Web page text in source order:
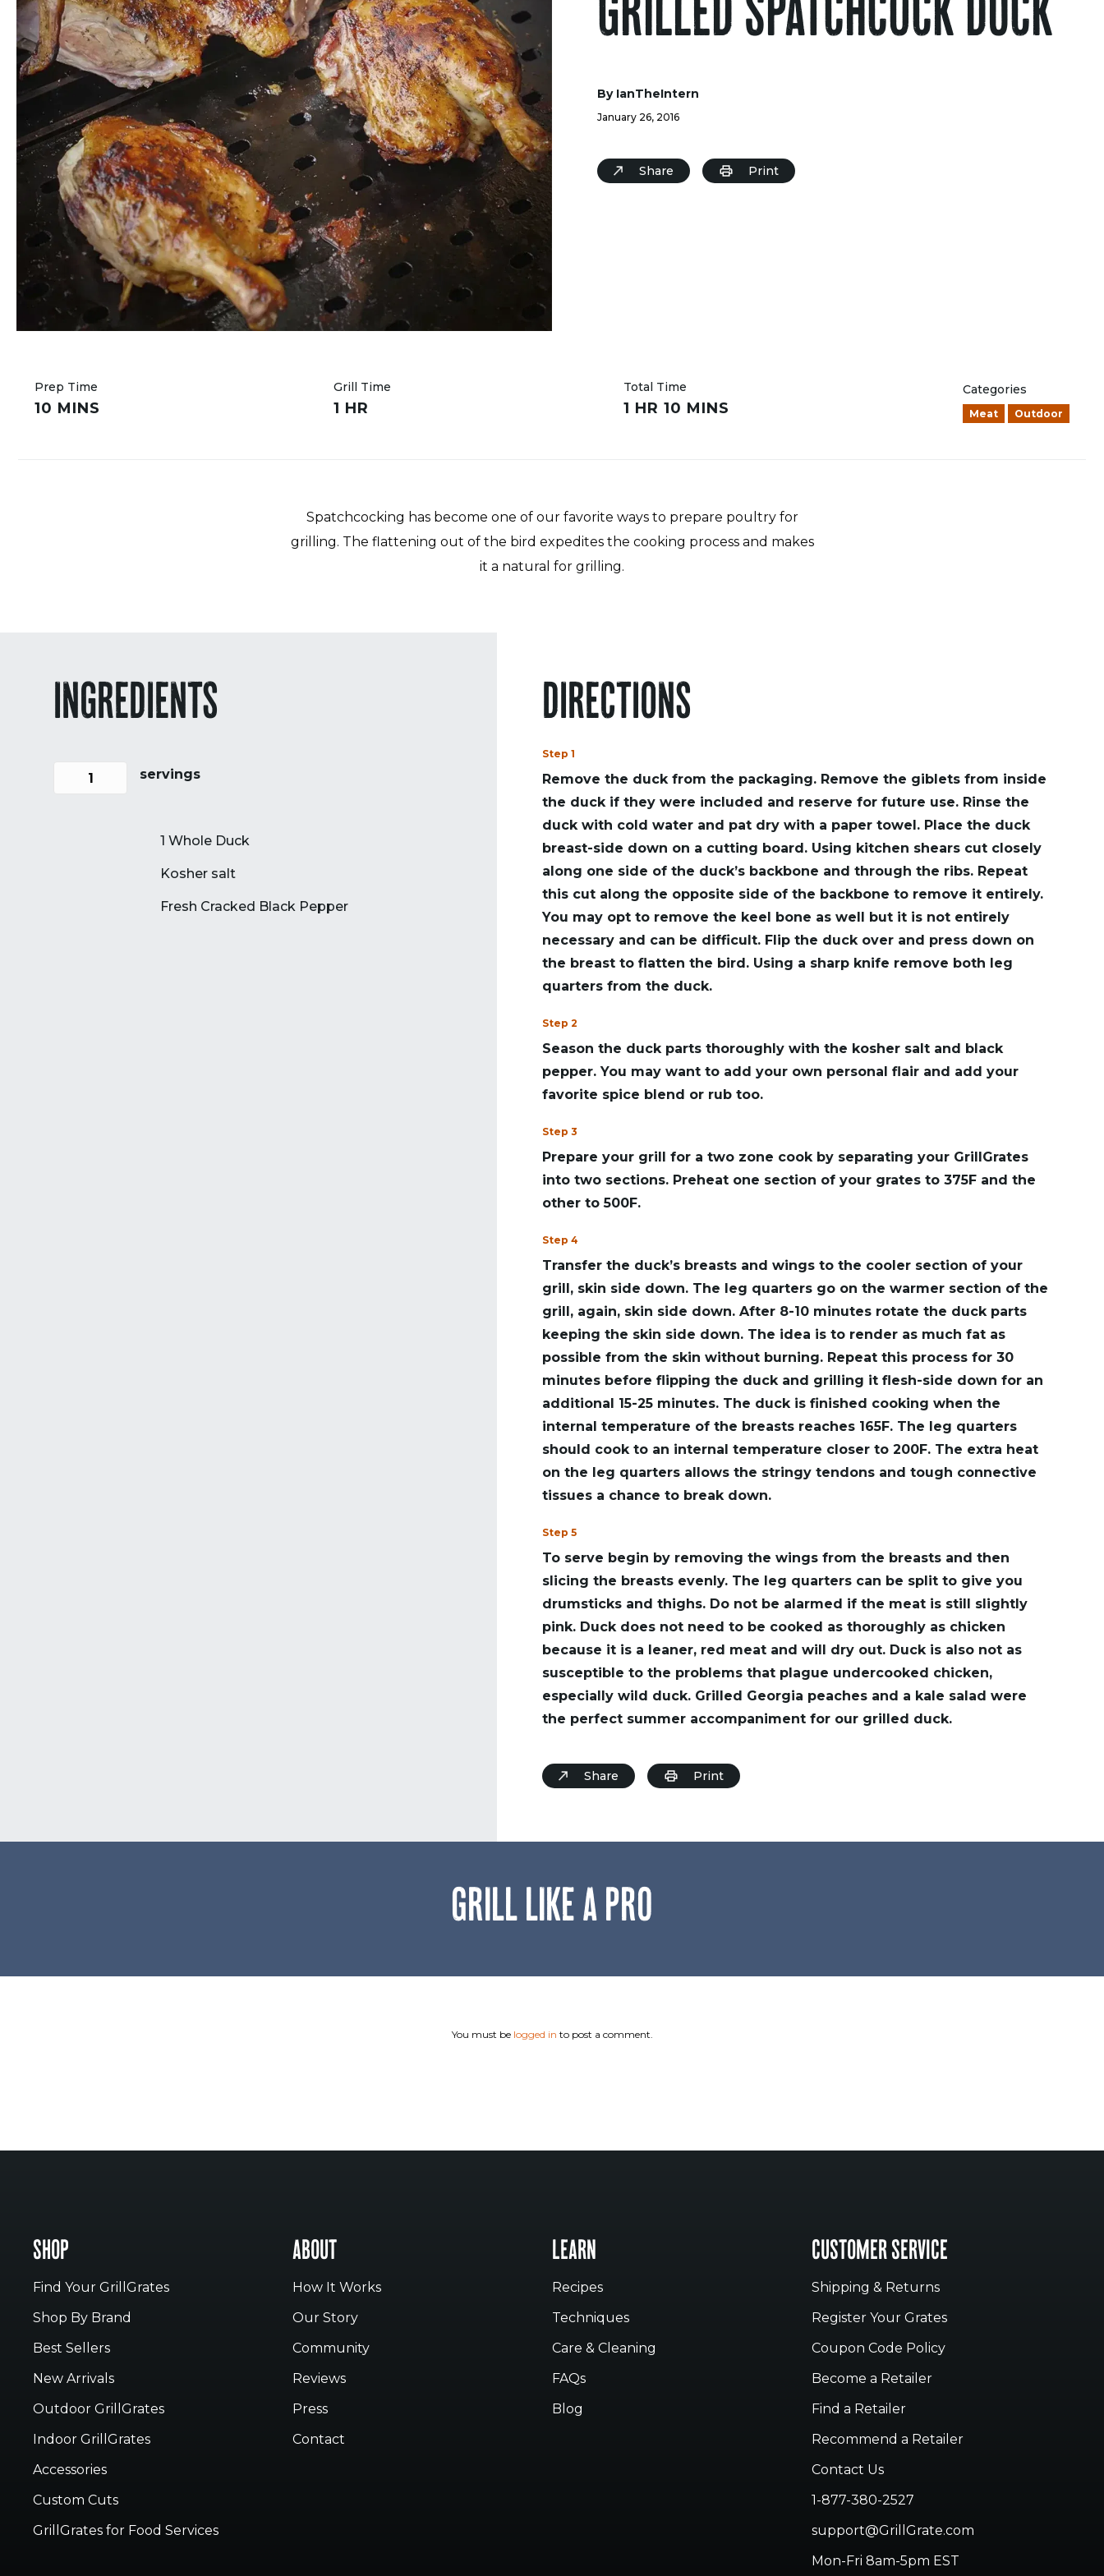
GRILLED SPATCHCOCK DUCK
By IanTheIntern
January 26, 2016
Share Print
Prep Time
10 MINS
Grill Time
1 HR
Total Time
1 HR 10 MINS
Categories
Meat Outdoor
Spatchcocking has become one of our favorite ways to prepare poultry for
grilling. The flattening out of the bird expedites the cooking process and makes
it a natural for grilling.
INGREDIENTS
servings
1 Whole Duck
Kosher salt
Fresh Cracked Black Pepper
DIRECTIONS
Step 1
Remove the duck from the packaging. Remove the giblets from inside
the duck if they were included and reserve for future use. Rinse the
duck with cold water and pat dry with a paper towel. Place the duck
breast-side down on a cutting board. Using kitchen shears cut closely
along one side of the duck’s backbone and through the ribs. Repeat
this cut along the opposite side of the backbone to remove it entirely.
You may opt to remove the keel bone as well but it is not entirely
necessary and can be difficult. Flip the duck over and press down on
the breast to flatten the bird. Using a sharp knife remove both leg
quarters from the duck.
Step 2
Season the duck parts thoroughly with the kosher salt and black
pepper. You may want to add your own personal flair and add your
favorite spice blend or rub too.
Step 3
Prepare your grill for a two zone cook by separating your GrillGrates
into two sections. Preheat one section of your grates to 375F and the
other to 500F.
Step 4
Transfer the duck’s breasts and wings to the cooler section of your
grill, skin side down. The leg quarters go on the warmer section of the
grill, again, skin side down. After 8-10 minutes rotate the duck parts
keeping the skin side down. The idea is to render as much fat as
possible from the skin without burning. Repeat this process for 30
minutes before flipping the duck and grilling it flesh-side down for an
additional 15-25 minutes. The duck is finished cooking when the
internal temperature of the breasts reaches 165F. The leg quarters
should cook to an internal temperature closer to 200F. The extra heat
on the leg quarters allows the stringy tendons and tough connective
tissues a chance to break down.
Step 5
To serve begin by removing the wings from the breasts and then
slicing the breasts evenly. The leg quarters can be split to give you
drumsticks and thighs. Do not be alarmed if the meat is still slightly
pink. Duck does not need to be cooked as thoroughly as chicken
because it is a leaner, red meat and will dry out. Duck is also not as
susceptible to the problems that plague undercooked chicken,
especially wild duck. Grilled Georgia peaches and a kale salad were
the perfect summer accompaniment for our grilled duck.
Share Print
GRILL LIKE A PRO
You must be logged in to post a comment.
SHOP
Find Your GrillGrates
Shop By Brand
Best Sellers
New Arrivals
Outdoor GrillGrates
Indoor GrillGrates
Accessories
Custom Cuts
GrillGrates for Food Services
ABOUT
How It Works
Our Story
Community
Reviews
Press
Contact
LEARN
Recipes
Techniques
Care & Cleaning
FAQs
Blog
CUSTOMER SERVICE
Shipping & Returns
Register Your Grates
Coupon Code Policy
Become a Retailer
Find a Retailer
Recommend a Retailer
Contact Us
1-877-380-2527
support@GrillGrate.com
Mon-Fri 8am-5pm EST